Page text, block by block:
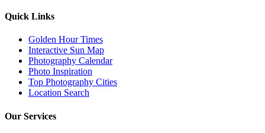
Quick Links
Golden Hour Times
Interactive Sun Map
Photography Calendar
Photo Inspiration
Top Photography Cities
Location Search
Our Services